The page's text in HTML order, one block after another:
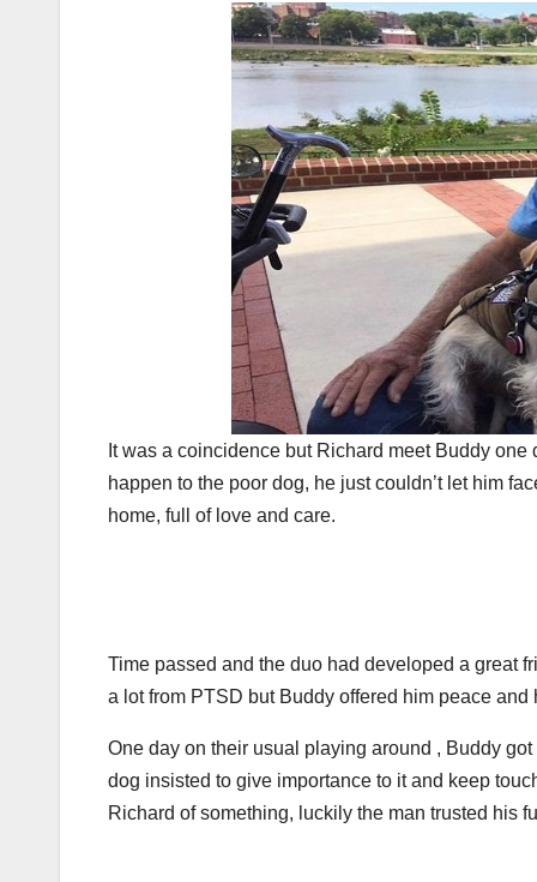
It was a coincidence but Richard meet Buddy
happen to the poor dog, he just couldn’t let him
home, full of love and care.
Time passed and the duo had developed a great
a lot from PTSD but Buddy offered him peace
One day on their usual playing around , Buddy
dog insisted to give importance to it and keep
Richard of something, luckily the man trusted his